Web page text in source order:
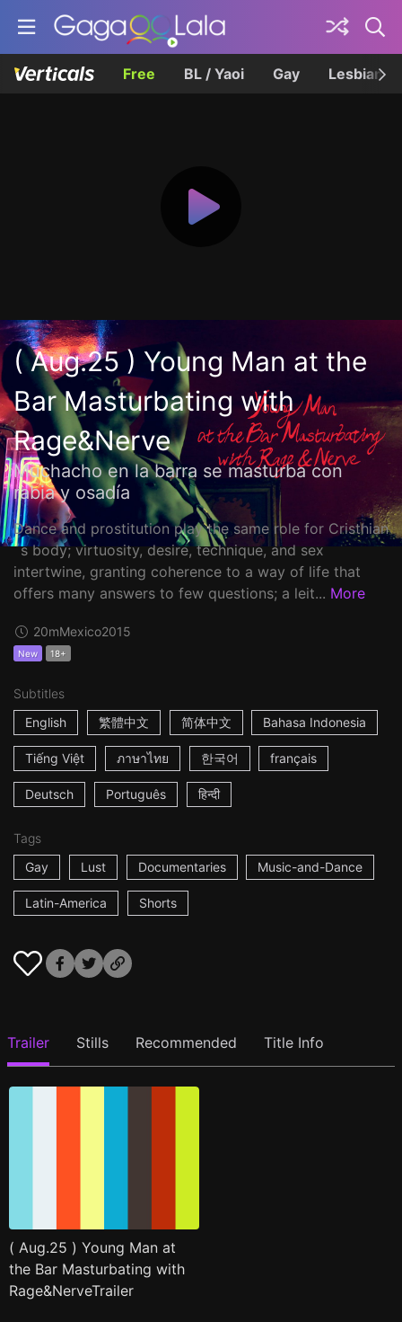
Free BL / Yaoi Gay Lesbian
( Aug.25 ) Young Man at the
Bar Masturbating with
Rage&Nerve
Muchacho en la barra se masturba con
rabia y osadía
Dance and prostitution play the same role for Cristhian
´s body; virtuosity, desire, technique, and sex
intertwine, granting coherence to a way of life that
offers many answers to few questions; a leit... More
20mMexico2015
New 18+
Subtitles
English
繁體中文 简体中文 Bahasa Indonesia
Tiếng Việt ภาษาไทย 한국어 français
Deutsch Português हिन्दी
Tags
Gay
Lust Documentaries Music-and-Dance
Latin-America Shorts
Trailer Stills Recommended Title Info
( Aug.25 ) Young Man at
the Bar Masturbating with
Rage&NerveTrailer